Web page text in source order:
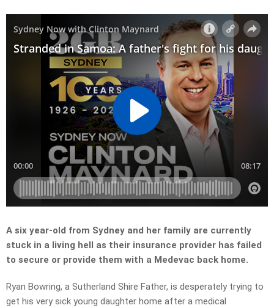
A six year-old from Sydney and her family are currently
stuck in a living hell as their insurance provider has failed
to secure or provide them with a Medevac back home.
Ryan Bowring, a Sutherland Shire Father, is desperately trying to
get his very sick young daughter home after a medical